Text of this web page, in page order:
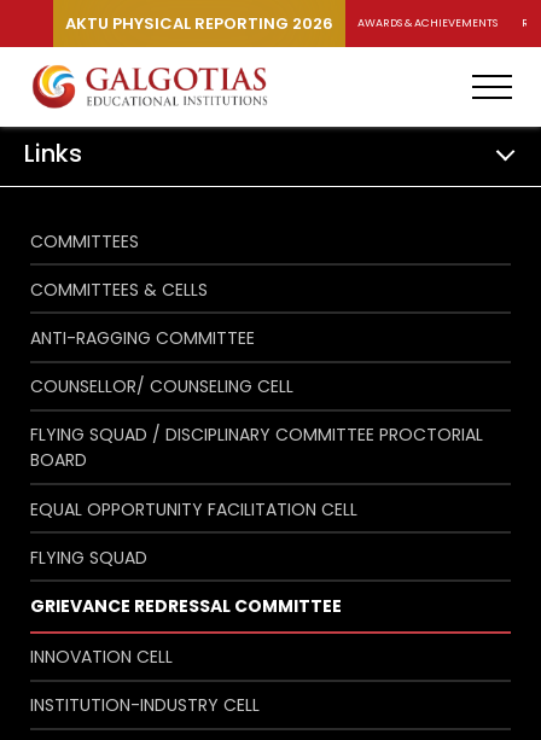
AKTU PHYSICAL REPORTING 2026 AWARDS & ACHIEVEMENTS
Links
COMMITTEES
COMMITTEES & CELLS
ANTI-RAGGING COMMITTEE
COUNSELLOR/ COUNSELING CELL
FLYING SQUAD / DISCIPLINARY COMMITTEE PROCTORIAL
BOARD
EQUAL OPPORTUNITY FACILITATION CELL
FLYING SQUAD
GRIEVANCE REDRESSAL COMMITTEE
INNOVATION CELL
INSTITUTION-INDUSTRY CELL